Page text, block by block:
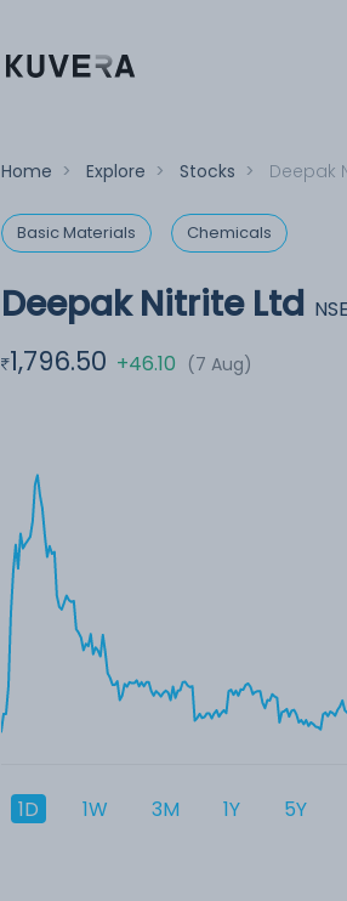
Home > Explore > Stocks > Deepak
Basic Materials Chemicals
Deepak Nitrite Ltd
1,796.50 +46.10 (7 Aug)
1D 1W 3M 1Y 5Y